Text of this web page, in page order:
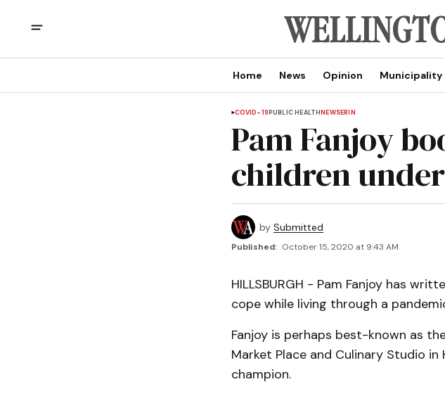
Home News Opinion Municipality
COVID-19PUBLIC HEALTHNEWSERIN
Pam Fanjoy
children
by Submitted
Published: October 15, 2020 at 9:43 AM
HILLSBURGH - Pam Fanjoy has
cope while living through a
Fanjoy is perhaps best-known as
Market Place and Culinary Studio in
champion.